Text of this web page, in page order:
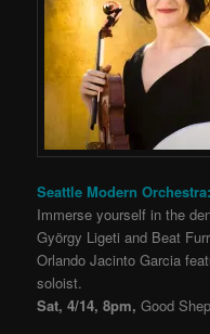
Seattle Modern
Immerse yourself in the
György Ligeti and Beat
Orlando Jacinto Garcia
soloist.
Sat, 4/14, 8pm, Good